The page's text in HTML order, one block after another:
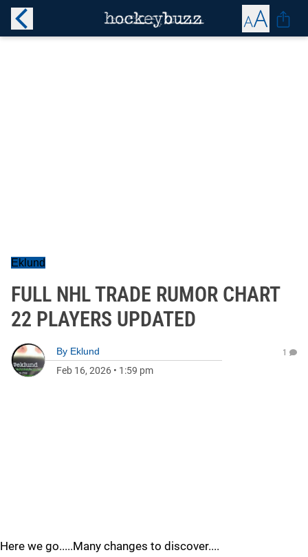
Eklund
FULL NHL TRADE RUMOR CHART
22 PLAYERS UPDATED
By Eklund
Feb 16, 2026 • 1:59 pm
1
Here we go.....Many changes to discover....